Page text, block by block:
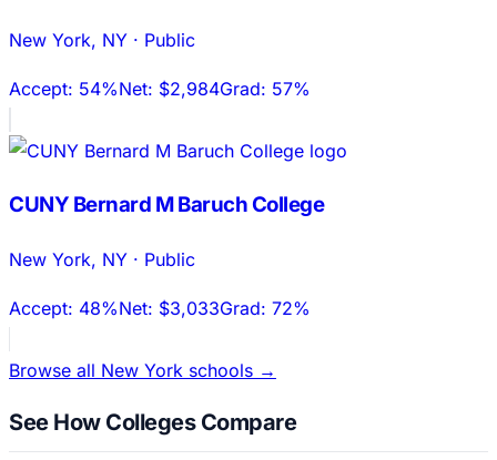
New York, NY · Public
Accept: 54%Net: $2,984Grad: 57%
CUNY Bernard M Baruch College
New York, NY · Public
Accept: 48%Net: $3,033Grad: 72%
Browse all New York schools →
See How Colleges Compare